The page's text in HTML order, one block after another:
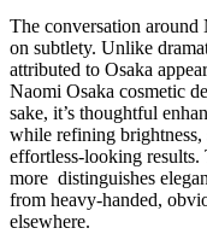
The conversation around
on subtlety. Unlike
attributed to Osaka
Naomi Osaka cosmetic
sake, it’s thoughtful
while refining brightness,
effortless-looking
more distinguishes
from heavy-handed,
elsewhere.